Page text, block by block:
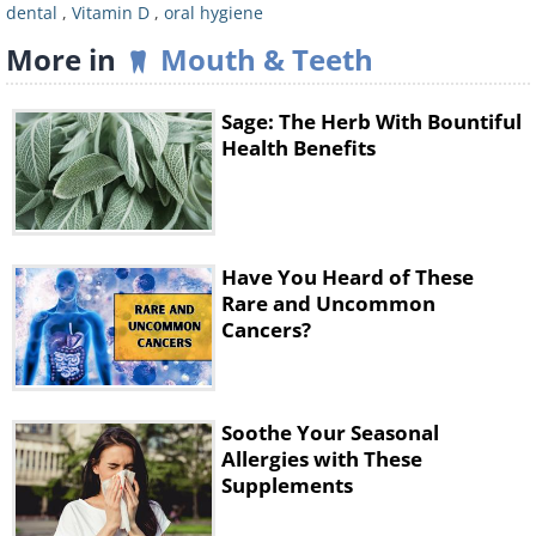
How to Manage Your Vitamin
D Levels
dental , Vitamin D , oral hygiene
More in Mouth & Teeth
Sage: The Herb With Bountiful
Health Benefits
Have You Heard of These
Rare and Uncommon
Cancers?
Soothe Your Seasonal
Allergies with These
Supplements